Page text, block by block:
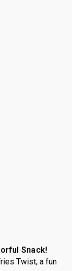
Snack!
Twist, a fun